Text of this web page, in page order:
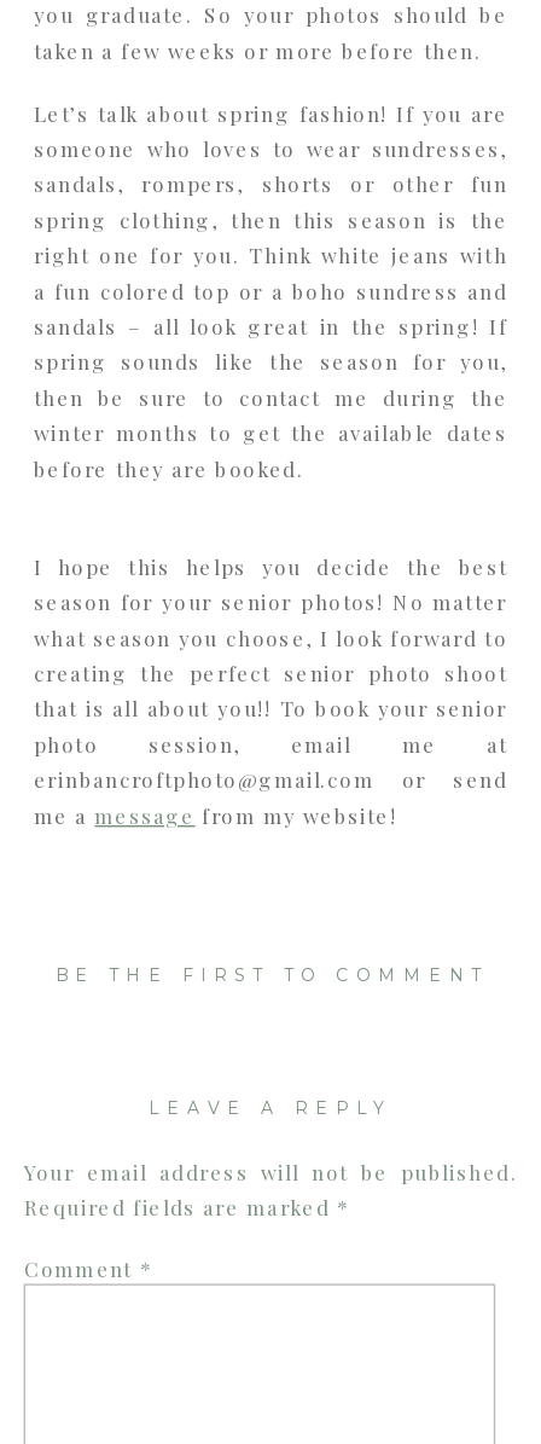
you graduate. So your photos should be
taken a few weeks or more before then.
Let’s talk about spring fashion! If you are
someone who loves to wear sundresses,
sandals, rompers, shorts or other fun
spring clothing, then this season is the
right one for you. Think white jeans with
a fun colored top or a boho sundress and
sandals – all look great in the spring! If
spring sounds like the season for you,
then be sure to contact me during the
winter months to get the available dates
before they are booked.
I hope this helps you decide the best
season for your senior photos! No matter
what season you choose, I look forward to
creating the perfect senior photo shoot
that is all about you!! To book your senior
photo session, email me at
erinbancroftphoto@gmail.com or send
me a message from my website!
BE THE FIRST TO COMMENT
LEAVE A REPLY
Your email address will not be published.
Required fields are marked *
Comment *